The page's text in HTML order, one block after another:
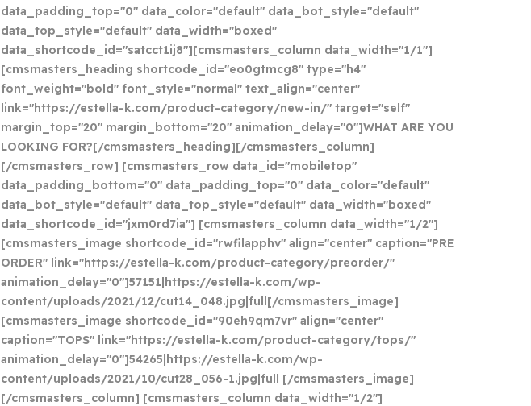
data_padding_top="0" data_color="default" data_bot_style="default"
data_top_style="default" data_width="boxed"
data_shortcode_id="satcct1ij8"][cmsmasters_column data_width="1/1"]
[cmsmasters_heading shortcode_id="eo0gtmcg8" type="h4"
font_weight="bold" font_style="normal" text_align="center"
link="https://estella-k.com/product-category/new-in/" target="self"
margin_top="20" margin_bottom="20" animation_delay="0"]WHAT ARE YOU
LOOKING FOR?[/cmsmasters_heading][/cmsmasters_column]
[/cmsmasters_row] [cmsmasters_row data_id="mobiletop"
data_padding_bottom="0" data_padding_top="0" data_color="default"
data_bot_style="default" data_top_style="default" data_width="boxed"
data_shortcode_id="jxm0rd7ia"] [cmsmasters_column data_width="1/2"]
[cmsmasters_image shortcode_id="rwfilapphv" align="center" caption="PRE
ORDER" link="https://estella-k.com/product-category/preorder/"
animation_delay="0"]57151|https://estella-k.com/wp-
content/uploads/2021/12/cut14_048.jpg|full[/cmsmasters_image]
[cmsmasters_image shortcode_id="90eh9qm7vr" align="center"
caption="TOPS" link="https://estella-k.com/product-category/tops/"
animation_delay="0"]54265|https://estella-k.com/wp-
content/uploads/2021/10/cut28_056-1.jpg|full [/cmsmasters_image]
[/cmsmasters_column] [cmsmasters_column data_width="1/2"]